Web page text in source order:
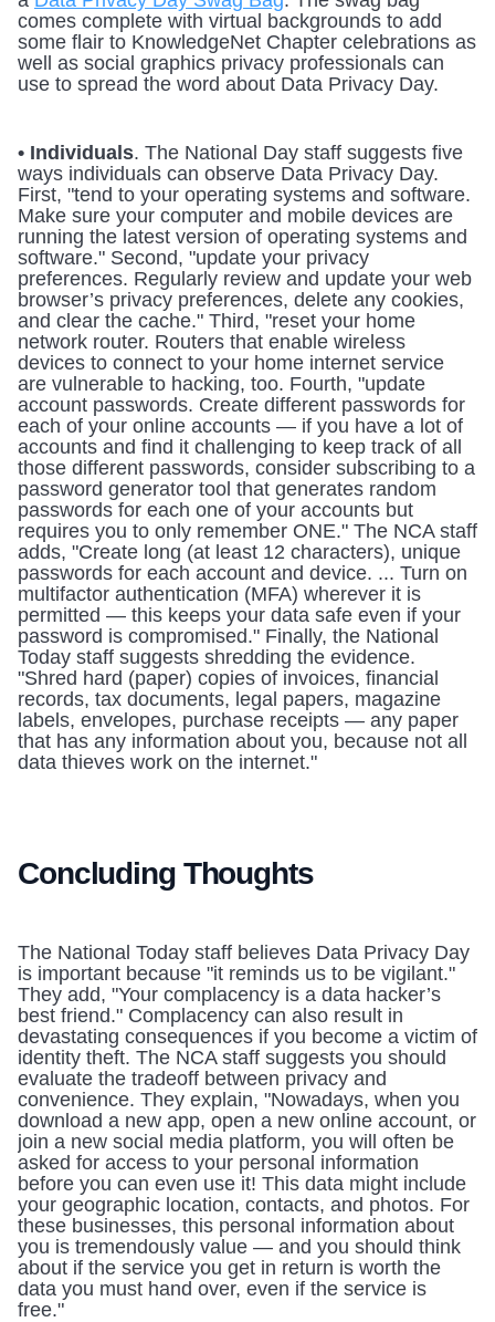
comes complete with virtual backgrounds to add
some flair to KnowledgeNet Chapter celebrations as
well as social graphics privacy professionals can
use to spread the word about Data Privacy Day.
• Individuals. The National Day staff suggests five
ways individuals can observe Data Privacy Day.
First, "tend to your operating systems and software.
Make sure your computer and mobile devices are
running the latest version of operating systems and
software." Second, "update your privacy
preferences. Regularly review and update your web
browser’s privacy preferences, delete any cookies,
and clear the cache." Third, "reset your home
network router. Routers that enable wireless
devices to connect to your home internet service
are vulnerable to hacking, too. Fourth, "update
account passwords. Create different passwords for
each of your online accounts — if you have a lot of
accounts and find it challenging to keep track of all
those different passwords, consider subscribing to a
password generator tool that generates random
passwords for each one of your accounts but
requires you to only remember ONE." The NCA staff
adds, "Create long (at least 12 characters), unique
passwords for each account and device. ... Turn on
multifactor authentication (MFA) wherever it is
permitted — this keeps your data safe even if your
password is compromised." Finally, the National
Today staff suggests shredding the evidence.
"Shred hard (paper) copies of invoices, financial
records, tax documents, legal papers, magazine
labels, envelopes, purchase receipts — any paper
that has any information about you, because not all
data thieves work on the internet."
Concluding Thoughts
The National Today staff believes Data Privacy Day
is important because "it reminds us to be vigilant."
They add, "Your complacency is a data hacker’s
best friend." Complacency can also result in
devastating consequences if you become a victim of
identity theft. The NCA staff suggests you should
evaluate the tradeoff between privacy and
convenience. They explain, "Nowadays, when you
download a new app, open a new online account, or
join a new social media platform, you will often be
asked for access to your personal information
before you can even use it! This data might include
your geographic location, contacts, and photos. For
these businesses, this personal information about
you is tremendously value — and you should think
about if the service you get in return is worth the
data you must hand over, even if the service is
free."